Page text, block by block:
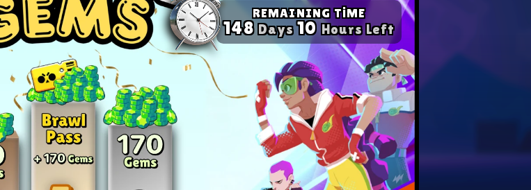
REMAINING TİME
148Days10Hours Left